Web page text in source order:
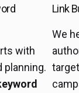
with
planning.
Link
We